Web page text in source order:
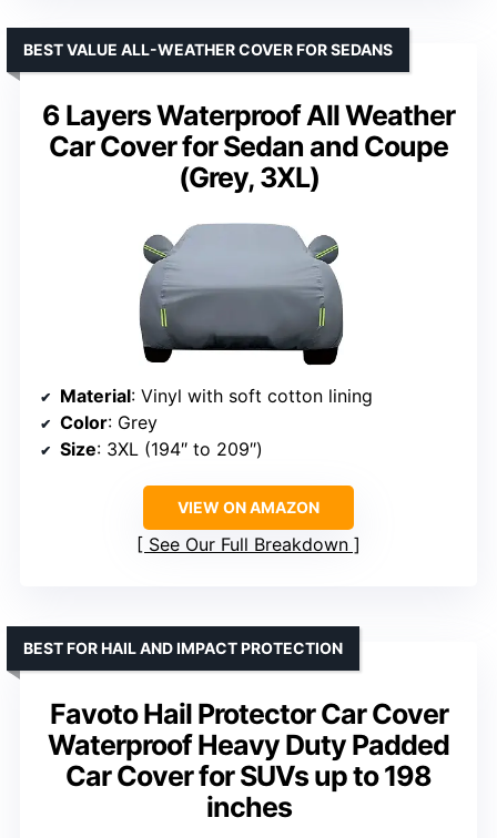
6 Layers Waterproof All Weather
Car Cover for Sedan and Coupe
(Grey, 3XL)
BEST VALUE ALL-WEATHER COVER FOR SEDANS
Material: Vinyl with soft cotton lining
Color: Grey
Size: 3XL (194″ to 209″)
VIEW ON AMAZON
See Our Full Breakdown
Favoto Hail Protector Car Cover
Waterproof Heavy Duty Padded
Car Cover for SUVs up to 198
inches
BEST FOR HAIL AND IMPACT PROTECTION